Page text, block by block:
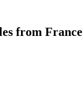
from